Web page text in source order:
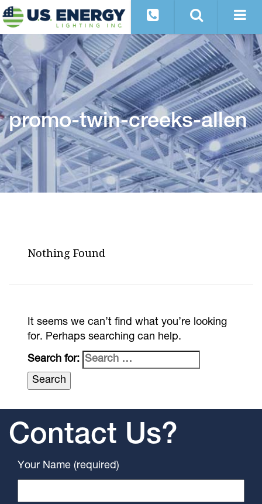
promo-twin-creeks-allen
Nothing Found
It seems we can’t find what you’re looking
for. Perhaps searching can help.
Search for:
Contact Us?
Your Name (required)